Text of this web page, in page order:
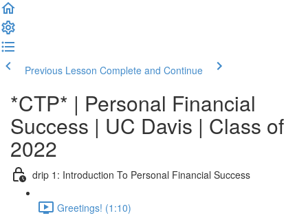
Previous Lesson Complete and Continue
*CTP* | Personal Financial
Success | UC Davis | Class of
2022
drip 1: Introduction To Personal Financial Success
Greetings! (1:10)